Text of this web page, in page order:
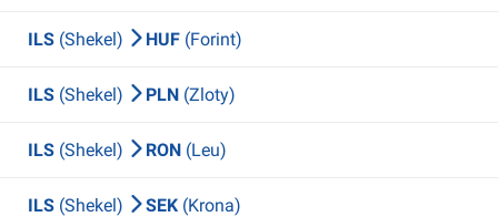
ILS (Shekel) HUF (Forint)
ILS (Shekel) PLN (Zloty)
ILS (Shekel) RON (Leu)
ILS (Shekel) SEK (Krona)